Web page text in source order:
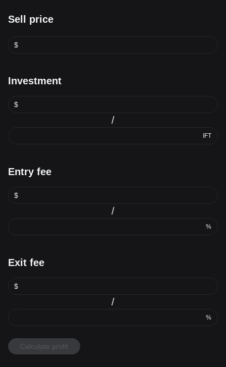
Sell price
$
Investment
$
/
IFT
Entry fee
$
/
%
Exit fee
$
/
%
Calculate profit